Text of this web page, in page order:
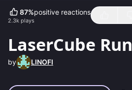
87%positive reactions
2.3k plays
LaserCube Run
by LINOFI